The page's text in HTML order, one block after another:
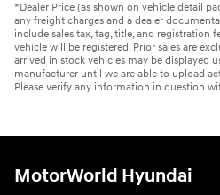
*Dealer Price (as shown on vehicle detail
any freight charges and a dealer
include sales tax, tag, title, and registration
vehicle will be registered. Prior sales are
arrived in stock vehicles may be displayed
manufacturer until we are able to upload
Please verify any information in question
MotorWorld Hyundai